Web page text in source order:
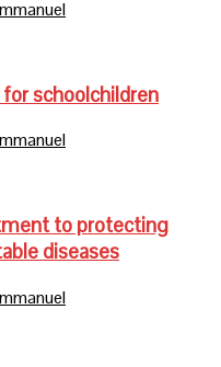
schoolchildren
to protecting
diseases